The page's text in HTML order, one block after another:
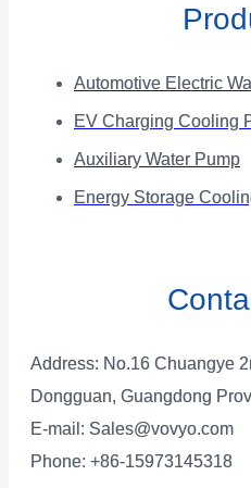
Automotive Electric
EV Charging Cooling
Auxiliary Water Pump
Energy Storage
Address: No.16 Chuangye
Dongguan, Guangdong
E-mail: Sales@vovyo.com
Phone: +86-15973145318